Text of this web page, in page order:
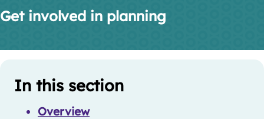
Get involved in planning
Navigation
Guide
Navigation
In this section
Overview